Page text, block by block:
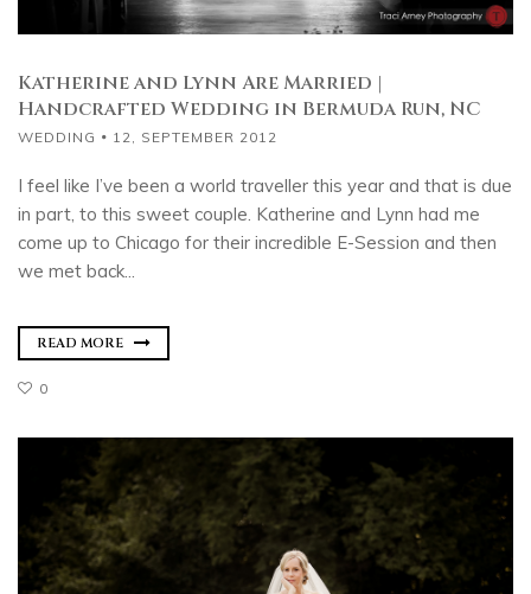
Katherine and Lynn Are Married |
Handcrafted Wedding in Bermuda Run, NC
WEDDING 12, SEPTEMBER 2012
I feel like I’ve been a world traveller this year and that is due
in part, to this sweet couple. Katherine and Lynn had me
come up to Chicago for their incredible E-Session and then
we met back...
READ MORE
0